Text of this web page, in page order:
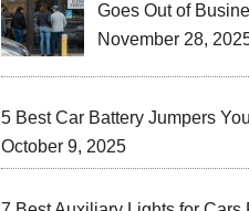
Goes Out of
November 28,
5 Best Car Battery Jumpers
October 9, 2025